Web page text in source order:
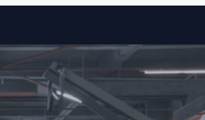
Skip to content